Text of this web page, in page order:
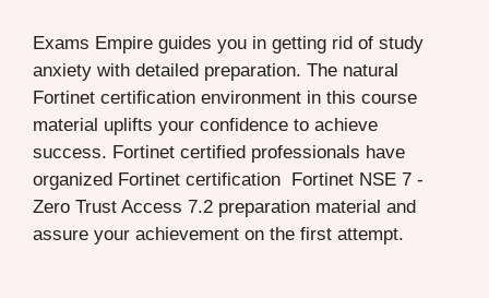
Exams Empire guides you in getting rid of study
anxiety with detailed preparation. The natural
Fortinet certification environment in this course
material uplifts your confidence to achieve
success. Fortinet certified professionals have
organized Fortinet certification Fortinet NSE 7 -
Zero Trust Access 7.2 preparation material and
assure your achievement on the first attempt.